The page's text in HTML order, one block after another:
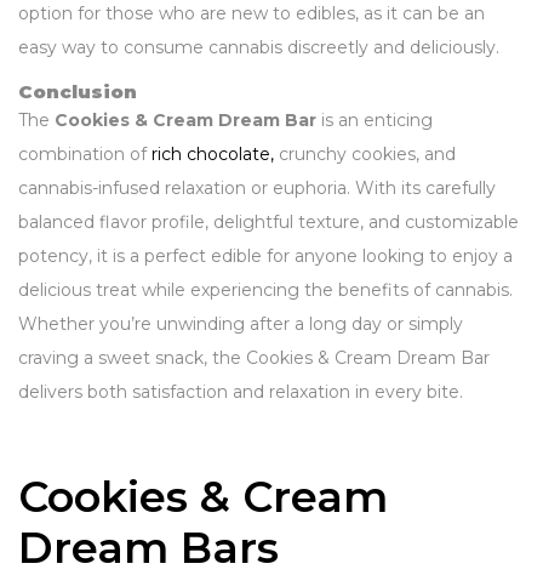
option for those who are new to edibles, as it can be an
easy way to consume cannabis discreetly and deliciously.
Conclusion
The Cookies & Cream Dream Bar is an enticing
combination ofrich chocolate, crunchy cookies, and
cannabis-infused relaxation or euphoria. With its carefully
balanced flavor profile, delightful texture, and customizable
potency, it is a perfect edible for anyone looking to enjoy a
delicious treat while experiencing the benefits of cannabis.
Whether you’re unwinding after a long day or simply
craving a sweet snack, the Cookies & Cream Dream Bar
delivers both satisfaction and relaxation in every bite.
Cookies & Cream
Dream Bars